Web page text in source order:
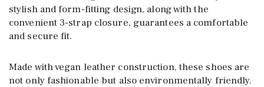
stylish and form-fitting design, along with the
convenient 3-strap closure, guarantees a comfortable
and secure fit.
Made with vegan leather construction, these shoes are
not only fashionable but also environmentally friendly.